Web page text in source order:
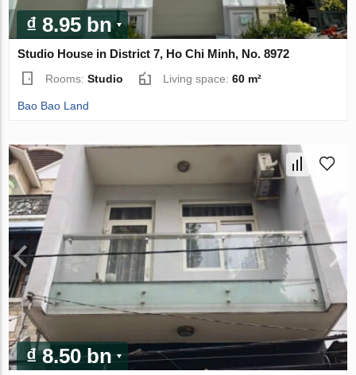
₫ 8.95 bn
Studio House in District 7, Ho Chi Minh, No. 8972
Rooms:Studio Living space:60 m²
Bao Bao Land
₫ 8.50 bn